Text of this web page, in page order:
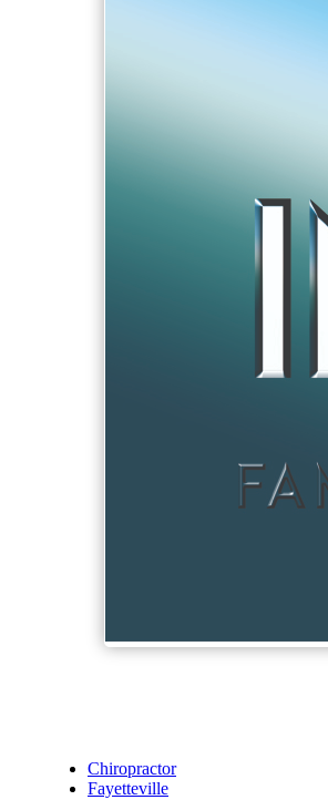
Chiropractor
Fayetteville